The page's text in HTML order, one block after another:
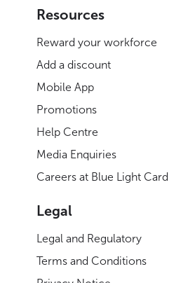
Resources
Reward your workforce
Add a discount
Mobile App
Promotions
Help Centre
Media Enquiries
Careers at Blue Light Card
Legal
Legal and Regulatory
Terms and Conditions